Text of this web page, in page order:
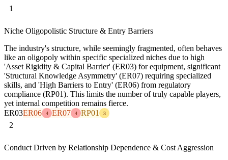
1
Niche Oligopolistic Structure & Entry Barriers
The industry's structure, while seemingly fragmented, often behaves
like an oligopoly within specific specialized niches due to high
'Asset Rigidity & Capital Barrier' (ER03) for equipment, significant
'Structural Knowledge Asymmetry' (ER07) requiring specialized
skills, and 'High Barriers to Entry' (ER06) from regulatory
compliance (RP01). This limits the number of truly capable players,
yet internal competition remains fierce.
ER03ER06 4 ER07 4 RP01 3
2
Conduct Driven by Relationship Dependence & Cost Aggression